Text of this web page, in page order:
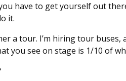
have to get yourself out
it.
a tour. I’m hiring tour buses,
you see on stage is 1/10 of